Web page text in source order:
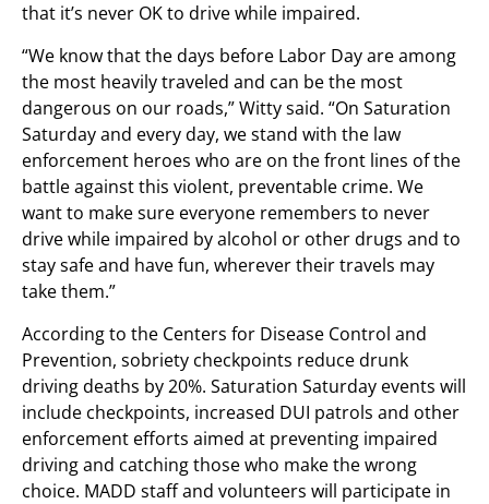
that it’s never OK to drive while impaired.
“We know that the days before Labor Day are among
the most heavily traveled and can be the most
dangerous on our roads,” Witty said. “On Saturation
Saturday and every day, we stand with the law
enforcement heroes who are on the front lines of the
battle against this violent, preventable crime. We
want to make sure everyone remembers to never
drive while impaired by alcohol or other drugs and to
stay safe and have fun, wherever their travels may
take them.”
According to the Centers for Disease Control and
Prevention, sobriety checkpoints reduce drunk
driving deaths by 20%. Saturation Saturday events will
include checkpoints, increased DUI patrols and other
enforcement efforts aimed at preventing impaired
driving and catching those who make the wrong
choice. MADD staff and volunteers will participate in